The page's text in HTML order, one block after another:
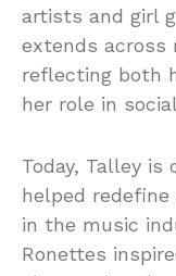
artists and girl
extends across
reflecting both
her role in
Today, Talley
helped
in the music
Ronettes